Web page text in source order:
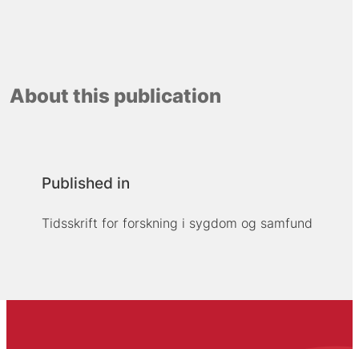
About this publication
Published in
Tidsskrift for forskning i sygdom og samfund